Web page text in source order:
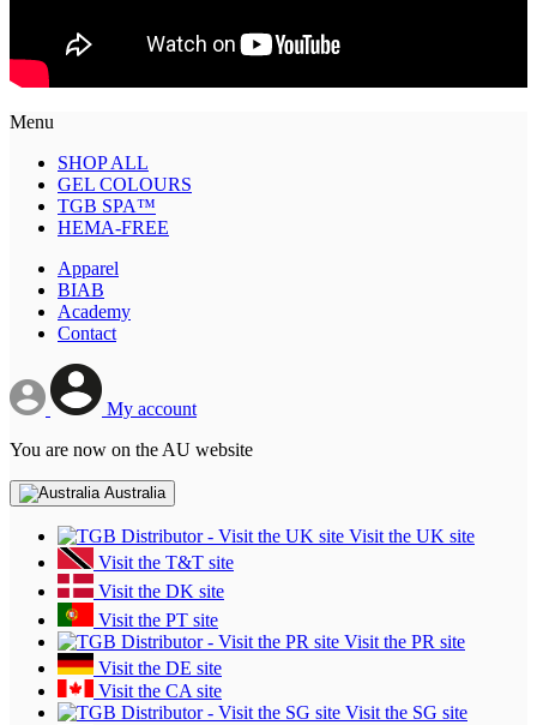
Menu
SHOP ALL
GEL COLOURS
TGB SPA™
HEMA-FREE
Apparel
BIAB
Academy
Contact
My account
You are now on the AU website
Australia
Visit the UK site
Visit the T&T site
Visit the DK site
Visit the PT site
Visit the PR site
Visit the DE site
Visit the CA site
Visit the SG site